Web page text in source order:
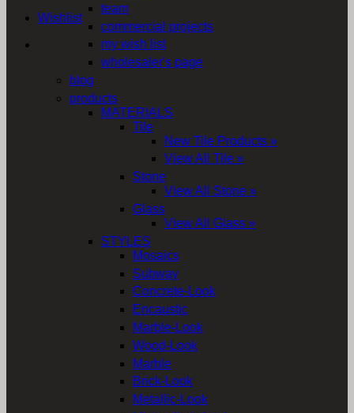
Wishlist
team
commercial projects
my wish list
wholesaler's page
blog
products
MATERIALS
Tile
New Tile Products »
View All Tile »
Stone
View All Stone »
Glass
View All Glass »
STYLES
Mosaics
Subway
Concrete-Look
Encaustic
Marble-Look
Wood-Look
Marble
Brick-Look
Metallic-Look